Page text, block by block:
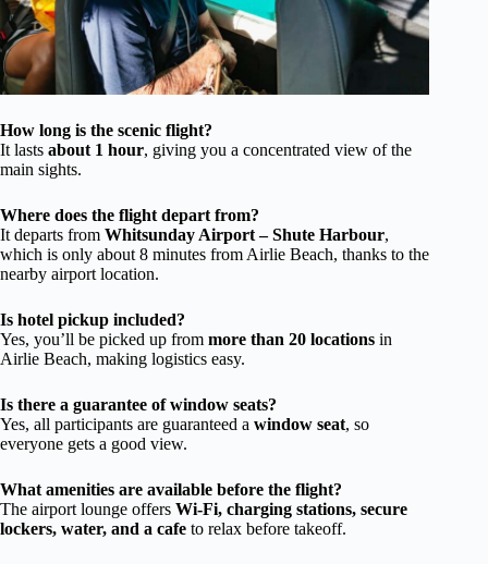
How long is the scenic flight?
It lasts about 1 hour, giving you a concentrated view of the
main sights.
Where does the flight depart from?
It departs from Whitsunday Airport – Shute Harbour,
which is only about 8 minutes from Airlie Beach, thanks to the
nearby airport location.
Is hotel pickup included?
Yes, you’ll be picked up from more than 20 locations in
Airlie Beach, making logistics easy.
Is there a guarantee of window seats?
Yes, all participants are guaranteed a window seat, so
everyone gets a good view.
What amenities are available before the flight?
The airport lounge offers Wi-Fi, charging stations, secure
lockers, water, and a cafe to relax before takeoff.